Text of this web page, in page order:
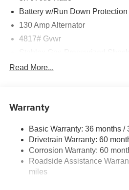
Battery w/Run Down Protection
130 Amp Alternator
4817# Gvwr
Front And Rear Anti-Roll Bars
Single Stainless Steel Exhaust
Strut Front Suspension w/Coil
Double Wishbone Rear
4-Wheel Disc Brakes w/4-
Vented Discs, Brake Assist,
Read More...
Warranty
Basic Warranty: 36 months /
Drivetrain Warranty: 60
Corrosion Warranty: 60
Roadside Assistance
miles